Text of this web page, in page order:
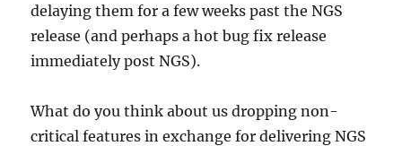
delaying them for a few weeks past the NGS
release (and perhaps a hot bug fix release
immediately post NGS).
What do you think about us dropping non-
critical features in exchange for delivering NGS